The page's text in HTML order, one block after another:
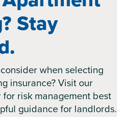
Stay
when selecting
insurance? Visit our
risk management best
guidance for landlords.